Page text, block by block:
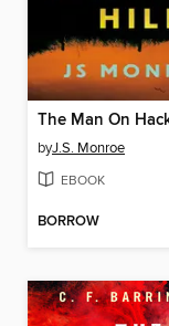
byJ.S. Monroe
EBOOK
BORROW